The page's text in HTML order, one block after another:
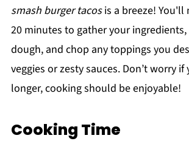
smash burger tacosis a breeze! You'll
20 minutes to gather your
dough, and chop any toppings you
veggies or zesty sauces. Don’t worry
longer, cooking should be enjoyable!
Cooking Time